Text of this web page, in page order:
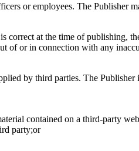
or employees. The
is correct at the time of publishing,
of or in connection with any
by third parties. The
contained on a third-party
party;or